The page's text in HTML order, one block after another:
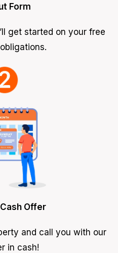
Form
get started on your free
Offer
and call you with our
in cash!